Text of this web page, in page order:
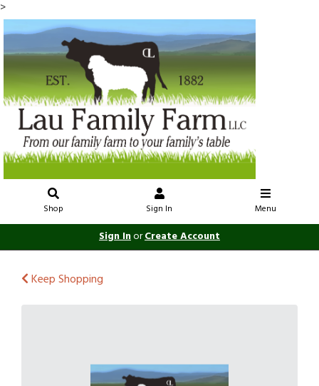
>
Shop Sign In Menu
Sign InorCreate Account
Keep Shopping